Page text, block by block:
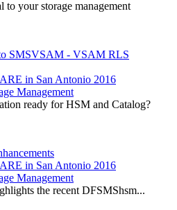
to your storage management
SMSVSAM - VSAM RLS
in San Antonio 2016
Management
ready for HSM and Catalog?
in San Antonio 2016
Management
the recent DFSMShsm...